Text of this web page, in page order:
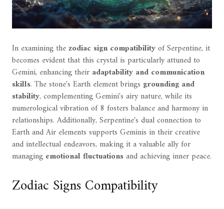
In examining thezodiac sign compatibilityof Serpentine, it
becomes evident that this crystal is particularly attuned to
Gemini, enhancing their adaptability and communication
skills. The stone's Earth element brings grounding and
stability, complementing Gemini's airy nature, while its
numerological vibration of 8 fosters balance and harmony in
relationships. Additionally, Serpentine's dual connection to
Earth and Air elements supports Geminis in their creative
and intellectual endeavors, making it a valuable ally for
managing emotional fluctuationsand achieving inner peace.
Zodiac Signs Compatibility